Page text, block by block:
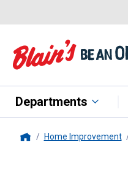
Departments
Home Improvement